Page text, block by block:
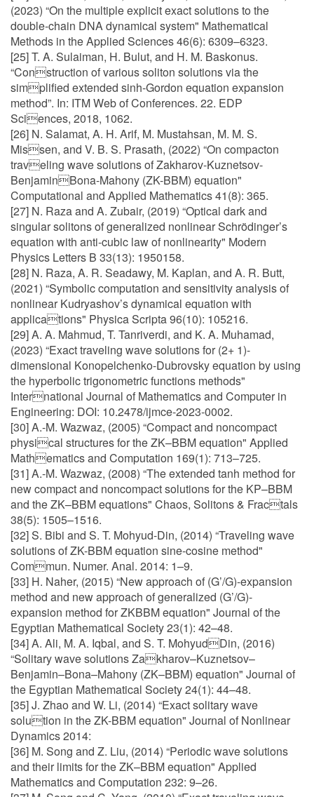
(2023) “On the multiple explicit exact solutions to the
double-chain DNA dynamical system" Mathematical
Methods in the Applied Sciences 46(6): 6309–6323.
[25] T. A. Sulaiman, H. Bulut, and H. M. Baskonus.
“Construction of various soliton solutions via the
simplified extended sinh-Gordon equation expansion
method”. In: ITM Web of Conferences. 22. EDP
Sciences, 2018, 1062.
[26] N. Salamat, A. H. Arif, M. Mustahsan, M. M. S.
Missen, and V. B. S. Prasath, (2022) “On compacton
traveling wave solutions of Zakharov-Kuznetsov-
BenjaminBona-Mahony (ZK-BBM) equation"
Computational and Applied Mathematics 41(8): 365.
[27] N. Raza and A. Zubair, (2019) “Optical dark and
singular solitons of generalized nonlinear Schrödinger’s
equation with anti-cubic law of nonlinearity" Modern
Physics Letters B 33(13): 1950158.
[28] N. Raza, A. R. Seadawy, M. Kaplan, and A. R. Butt,
(2021) “Symbolic computation and sensitivity analysis of
nonlinear Kudryashov’s dynamical equation with
applications" Physica Scripta 96(10): 105216.
[29] A. A. Mahmud, T. Tanriverdi, and K. A. Muhamad,
(2023) “Exact traveling wave solutions for (2+ 1)-
dimensional Konopelchenko-Dubrovsky equation by using
the hyperbolic trigonometric functions methods"
International Journal of Mathematics and Computer in
Engineering: DOI: 10.2478/ijmce-2023-0002.
[30] A.-M. Wazwaz, (2005) “Compact and noncompact
physical structures for the ZK–BBM equation" Applied
Mathematics and Computation 169(1): 713–725.
[31] A.-M. Wazwaz, (2008) “The extended tanh method for
new compact and noncompact solutions for the KP–BBM
and the ZK–BBM equations" Chaos, Solitons & Fractals
38(5): 1505–1516.
[32] S. Bibi and S. T. Mohyud-Din, (2014) “Traveling wave
solutions of ZK-BBM equation sine-cosine method"
Commun. Numer. Anal. 2014: 1–9.
[33] H. Naher, (2015) “New approach of (G’/G)-expansion
method and new approach of generalized (G’/G)-
expansion method for ZKBBM equation" Journal of the
Egyptian Mathematical Society 23(1): 42–48.
[34] A. Ali, M. A. Iqbal, and S. T. MohyudDin, (2016)
“Solitary wave solutions Zakharov–Kuznetsov–
Benjamin–Bona–Mahony (ZK–BBM) equation" Journal of
the Egyptian Mathematical Society 24(1): 44–48.
[35] J. Zhao and W. Li, (2014) “Exact solitary wave
solution in the ZK-BBM equation" Journal of Nonlinear
Dynamics 2014:
[36] M. Song and Z. Liu, (2014) “Periodic wave solutions
and their limits for the ZK–BBM equation" Applied
Mathematics and Computation 232: 9–26.